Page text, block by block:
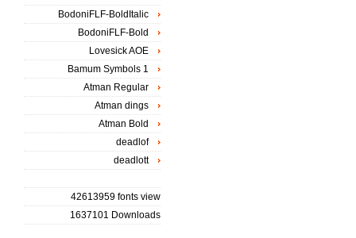
BodoniFLF-BoldItalic
BodoniFLF-Bold
Lovesick AOE
Bamum Symbols 1
Atman Regular
Atman dings
Atman Bold
deadlof
deadlott
42613959 fonts view
1637101 Downloads